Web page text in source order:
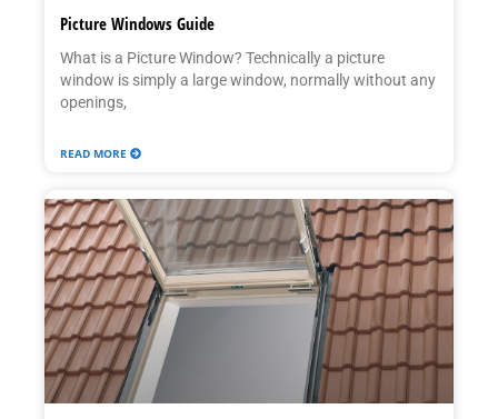
Picture Windows Guide
What is a Picture Window? Technically a picture
window is simply a large window, normally without any
openings,
READ MORE